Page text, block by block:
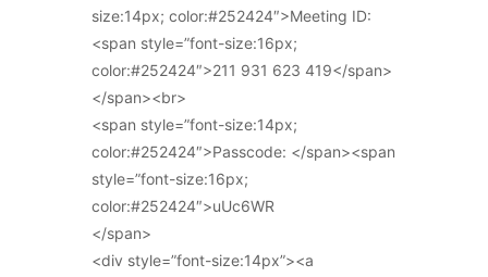
size:14px; color:#252424″>Meeting ID:
<span style=”font-size:16px;
color:#252424″>211 931 623 419</span>
</span><br>
<span style=”font-size:14px;
color:#252424″>Passcode: </span><span
style=”font-size:16px;
color:#252424″>uUc6WR
</span>
<div style=”font-size:14px”><a